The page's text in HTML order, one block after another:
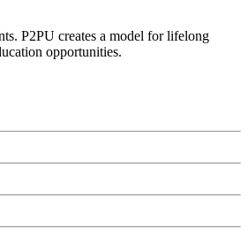
P2PU creates a model for lifelong
opportunities.